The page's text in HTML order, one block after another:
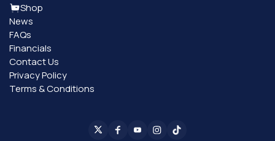
Shop
News
FAQs
Financials
Contact Us
Privacy Policy
Terms & Conditions